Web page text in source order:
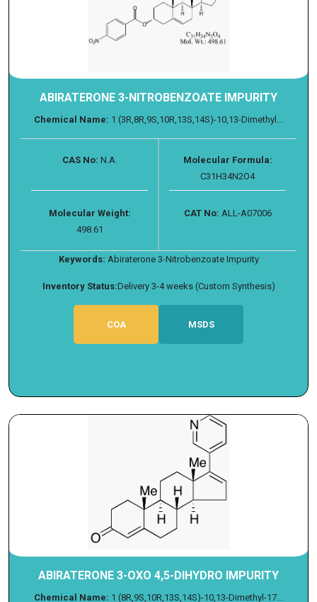
ABIRATERONE 3-NITROBENZOATE IMPURITY
Chemical Name: 1 (3R,8R,9S,10R,13S,14S)-10,13-Dimethyl...
CAS No: N.A.
Molecular Formula:
C31H34N2O4
Molecular Weight:
498.61
CAT No: ALL-A07006
Keywords: Abiraterone 3-Nitrobenzoate Impurity
Inventory Status:Delivery 3-4 weeks (Custom Synthesis)
COA MSDS
ABIRATERONE 3-OXO 4,5-DIHYDRO IMPURITY
Chemical Name: 1 (8R,9S,10R,13S,14S)-10,13-Dimethyl-17...